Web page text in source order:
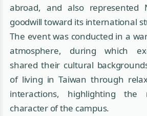
abroad, and also represented
goodwill toward its international
The event was conducted in a
atmosphere, during which
shared their cultural
of living in Taiwan through
interactions, highlighting the
character of the campus.